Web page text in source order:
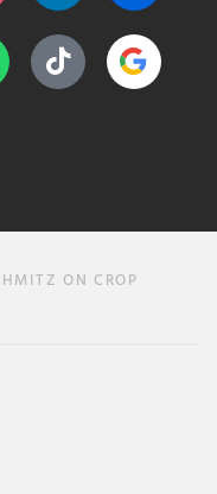
ON CROP